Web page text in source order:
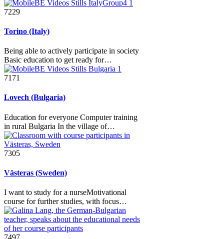
7229
Torino (Italy)
Being able to actively participate in society
Basic education to get ready for…
7171
Lovech (Bulgaria)
Education for everyone Computer training
in rural Bulgaria In the village of…
7305
Västeras (Sweden)
I want to study for a nurseMotivational
course for further studies, with focus…